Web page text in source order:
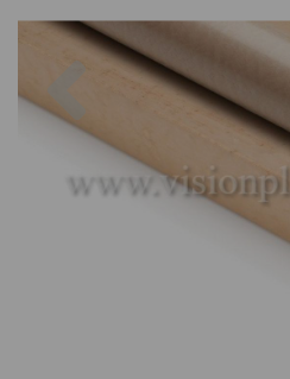
Previous